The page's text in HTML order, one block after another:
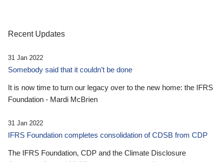
Recent Updates
31 Jan 2022
Somebody said that it couldn’t be done
It is now time to turn our legacy over to the new home: the IFRS
Foundation - Mardi McBrien
31 Jan 2022
IFRS Foundation completes consolidation of CDSB from CDP
The IFRS Foundation, CDP and the Climate Disclosure